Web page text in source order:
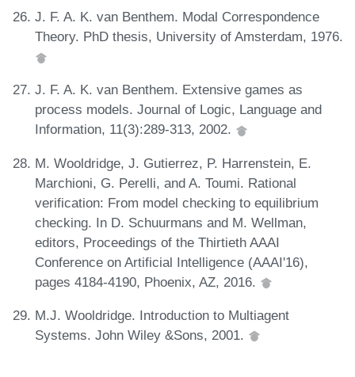
J. F. A. K. van Benthem. Modal Correspondence
Theory. PhD thesis, University of Amsterdam, 1976.
J. F. A. K. van Benthem. Extensive games as
process models. Journal of Logic, Language and
Information, 11(3):289-313, 2002.
M. Wooldridge, J. Gutierrez, P. Harrenstein, E.
Marchioni, G. Perelli, and A. Toumi. Rational
verification: From model checking to equilibrium
checking. In D. Schuurmans and M. Wellman,
editors, Proceedings of the Thirtieth AAAI
Conference on Artificial Intelligence (AAAI'16),
pages 4184-4190, Phoenix, AZ, 2016.
M.J. Wooldridge. Introduction to Multiagent
Systems. John Wiley &Sons, 2001.